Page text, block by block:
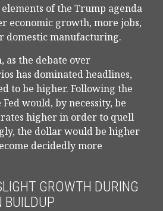
of the Trump agenda
economic growth, more jobs,
domestic manufacturing.
as the debate over
has dominated headlines,
to be higher. Following the
would, by necessity, be
higher in order to quell
the dollar would be higher
decidedly more
GROWTH DURING
BUILDUP